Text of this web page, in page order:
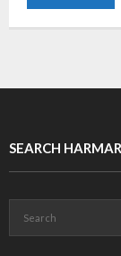
SEARCH